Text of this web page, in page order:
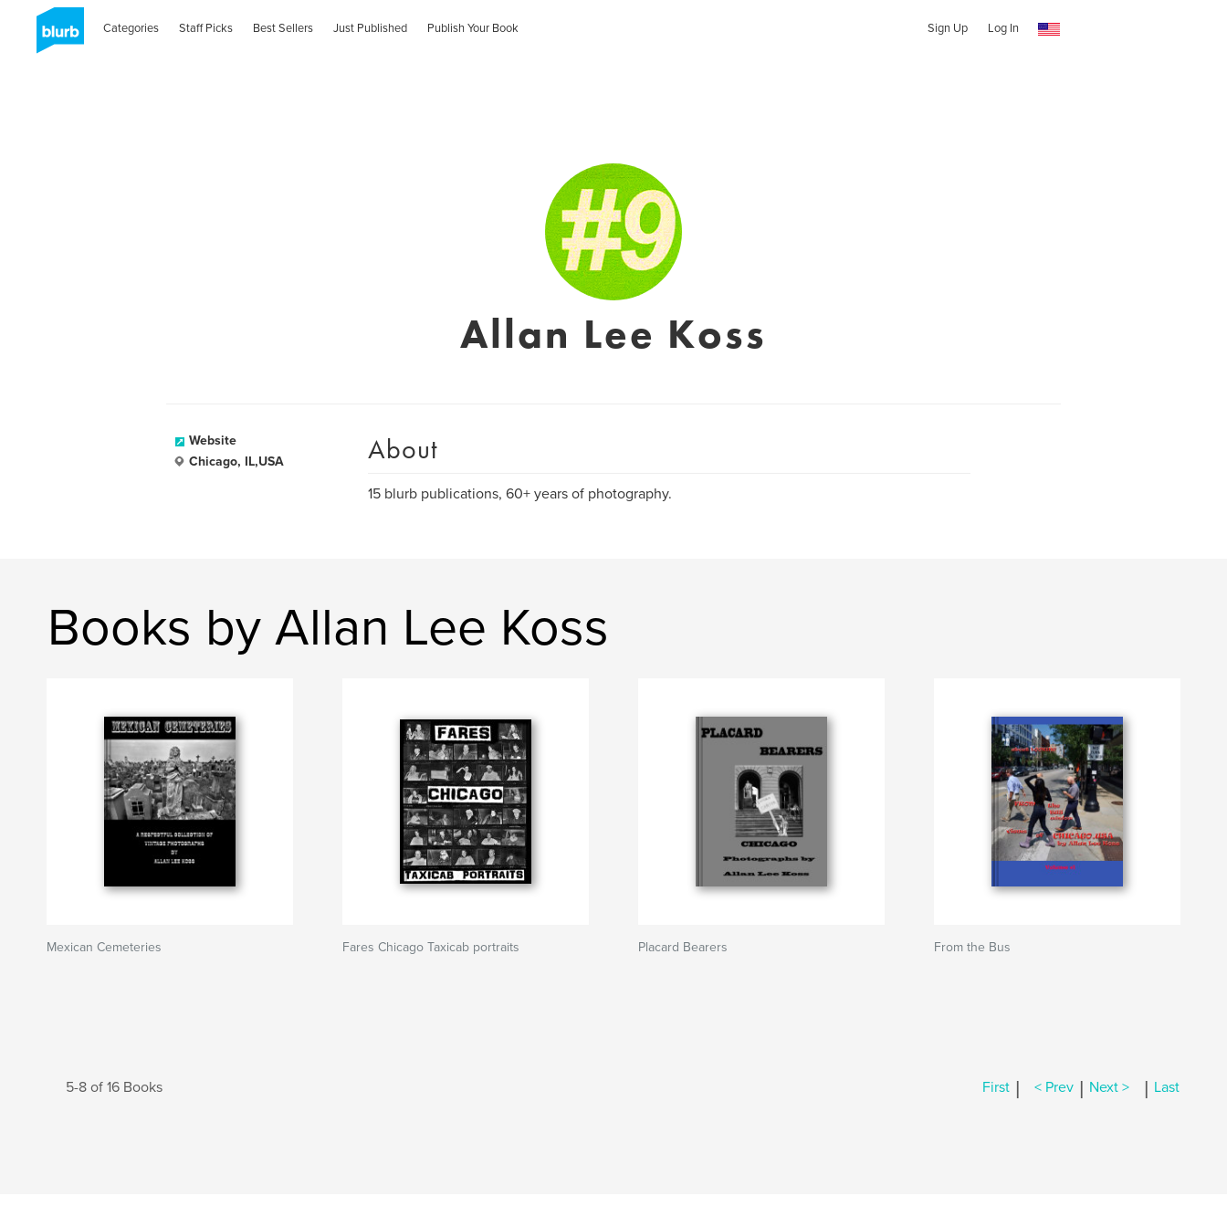
Categories Staff Picks Best Sellers Just Published Publish Your Book Sign Up Log In
Allan Lee Koss
Website
Chicago, IL,USA
About
15 blurb publications, 60+ years of photography.
Books by Allan Lee Koss
Mexican Cemeteries Fares Chicago Taxicab portraits Placard Bearers From the Bus
5-8 of 16 Books First | < Prev | Next > | Last